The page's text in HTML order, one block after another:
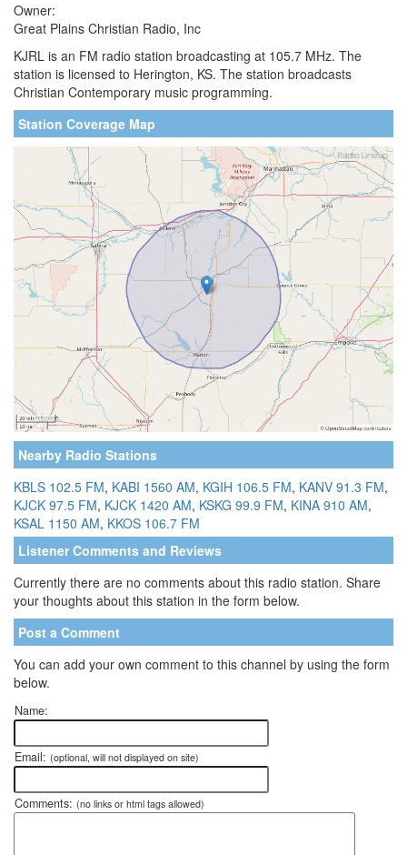
Owner:
Great Plains Christian Radio, Inc
KJRL is an FM radio station broadcasting at 105.7 MHz. The
station is licensed to Herington, KS. The station broadcasts
Christian Contemporary music programming.
Station Coverage Map
Nearby Radio Stations
KBLS 102.5 FM, KABI 1560 AM, KGIH 106.5 FM, KANV 91.3 FM,
KJCK 97.5 FM, KJCK 1420 AM, KSKG 99.9 FM, KINA 910 AM,
KSAL 1150 AM, KKOS 106.7 FM
Listener Comments and Reviews
Currently there are no comments about this radio station. Share
your thoughts about this station in the form below.
Post a Comment
You can add your own comment to this channel by using the form
below.
Name:
Email: (optional, will not displayed on site)
Comments: (no links or html tags allowed)